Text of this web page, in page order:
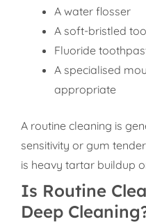
A water flosser
A soft-bristled
Fluoride
A specialised
appropriate
A routine cleaning is
sensitivity or gum
is heavy tartar buildup
Is Routine
Deep